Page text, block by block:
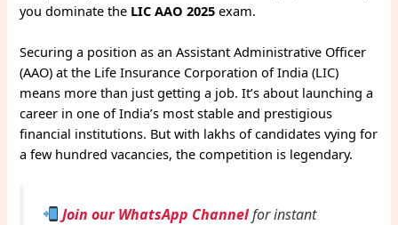
you dominate the LIC AAO 2025 exam.
Securing a position as an Assistant Administrative Officer
(AAO) at the Life Insurance Corporation of India (LIC)
means more than just getting a job. It’s about launching a
career in one of India’s most stable and prestigious
financial institutions. But with lakhs of candidates vying for
a few hundred vacancies, the competition is legendary.
Join our WhatsApp Channelfor instant